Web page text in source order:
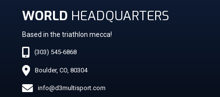
WORLD HEADQUARTERS
Based in the triathlon mecca!
(303) 545-6868
Boulder, CO, 80304
info@d3multisport.com